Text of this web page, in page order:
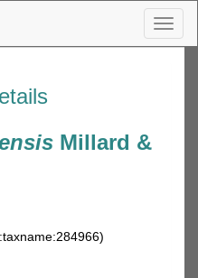
Millard &